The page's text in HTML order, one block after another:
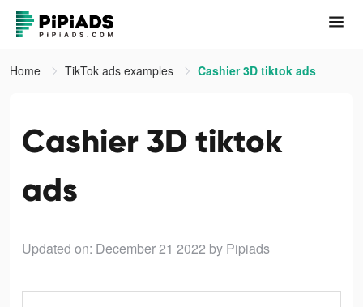
Home TikTok ads examples Cashier 3D tiktok ads
Cashier 3D tiktok
ads
Updated on: December 21 2022 by Pipiads